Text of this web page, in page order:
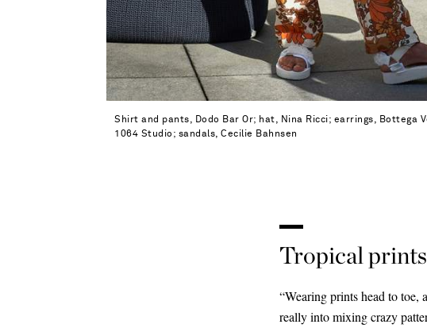
Shirt and pants, Dodo Bar Or; hat, Nina Ricci; earrings, Bottega
1064 Studio; sandals, Cecilie Bahnsen
Tropical prints
“Wearing prints head to toe,
really into mixing crazy